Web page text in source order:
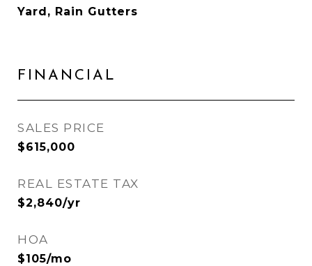
Yard, Rain Gutters
FINANCIAL
SALES PRICE
$615,000
REAL ESTATE TAX
$2,840/yr
HOA
$105/mo